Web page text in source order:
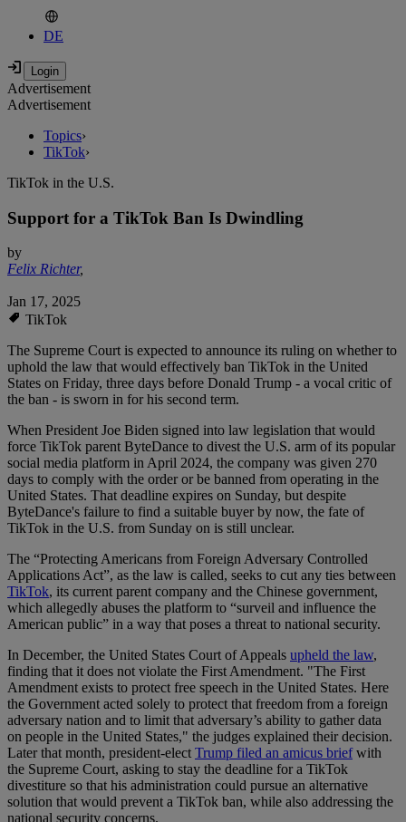
DE
Advertisement
Advertisement
Topics›
TikTok›
TikTok in the U.S.
Support for a TikTok Ban Is Dwindling
by
Felix Richter,
Jan 17, 2025
TikTok
The Supreme Court is expected to announce its ruling on whether to
uphold the law that would effectively ban TikTok in the United
States on Friday, three days before Donald Trump - a vocal critic of
the ban - is sworn in for his second term.
When President Joe Biden signed into law legislation that would
force TikTok parent ByteDance to divest the U.S. arm of its popular
social media platform in April 2024, the company was given 270
days to comply with the order or be banned from operating in the
United States. That deadline expires on Sunday, but despite
ByteDance's failure to find a suitable buyer by now, the fate of
TikTok in the U.S. from Sunday on is still unclear.
The “Protecting Americans from Foreign Adversary Controlled
Applications Act”, as the law is called, seeks to cut any ties between
TikTok, its current parent company and the Chinese government,
which allegedly abuses the platform to “surveil and influence the
American public” in a way that poses a threat to national security.
In December, the United States Court of Appeals upheld the law,
finding that it does not violate the First Amendment. "The First
Amendment exists to protect free speech in the United States. Here
the Government acted solely to protect that freedom from a foreign
adversary nation and to limit that adversary’s ability to gather data
on people in the United States," the judges explained their decision.
Later that month, president-electTrump filed an amicus briefwith
the Supreme Court, asking to stay the deadline for a TikTok
divestiture so that his administration could pursue an alternative
solution that would prevent a TikTok ban, while also addressing the
national security concerns.